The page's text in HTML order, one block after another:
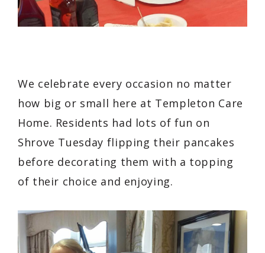
We celebrate every occasion no matter
how big or small here at Templeton Care
Home. Residents had lots of fun on
Shrove Tuesday flipping their pancakes
before decorating them with a topping
of their choice and enjoying.